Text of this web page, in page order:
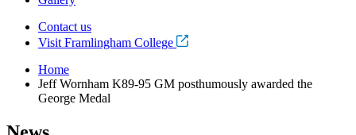
Contact us
Visit Framlingham College
Home
Jeff Wornham K89-95 GM posthumously awarded the
George Medal